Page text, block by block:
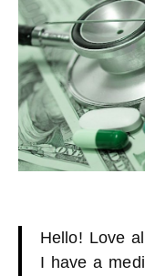
Hello! Love
I have a